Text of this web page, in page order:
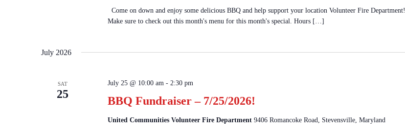
Come on down and enjoy some delicious BBQ and help support your location Volunteer Fire Department!
Make sure to check out this month's menu for this month's special. Hours […]
July 2026
SAT
25
BBQ Fundraiser – 7/25/2026!
July 25 @ 10:00 am - 2:30 pm
United Communities Volunteer Fire Department 9406 Romancoke Road, Stevensville, Maryland